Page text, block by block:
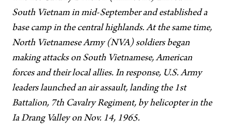
South Vietnam in mid-September and established a
base camp in the central highlands. At the same time,
North Vietnamese Army (NVA) soldiers began
making attacks on South Vietnamese, American
forces and their local allies. In response, U.S. Army
leaders launched an air assault, landing the 1st
Battalion, 7th Cavalry Regiment, by helicopter in the
Ia Drang Valley on Nov. 14, 1965.